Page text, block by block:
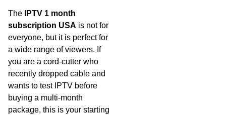
The
IPTV 1 month
subscription USA is not for
everyone, but it is perfect for
a wide range of viewers. If
you are a cord-cutter who
recently dropped cable and
wants to test IPTV before
buying a multi-month
package, this is your starting